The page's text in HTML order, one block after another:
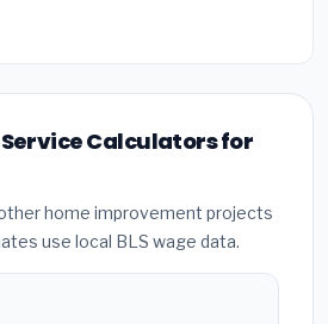
Calculators for
home improvement projects
use local BLS wage data.